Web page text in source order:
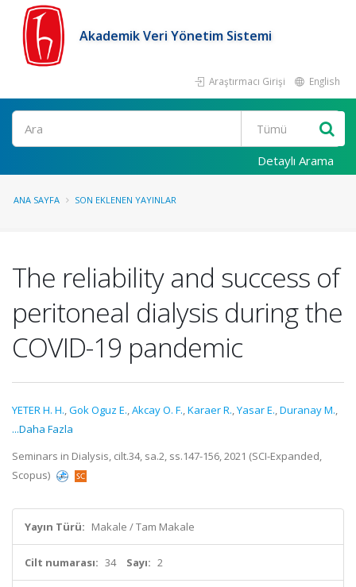
Akademik Veri Yönetim Sistemi
Araştırmacı Girişi English
Ara
Detaylı Arama
ANA SAYFA SON EKLENEN YAYINLAR
The reliability and success of
peritoneal dialysis during the
COVID-19 pandemic
YETER H. H.,Gok Oguz E.,Akcay O. F.,Karaer R.,Yasar E.,Duranay M.,
...Daha Fazla
Seminars in Dialysis, cilt.34, sa.2, ss.147-156, 2021 (SCI-Expanded,
Scopus)
Yayın Türü: Makale / Tam Makale
Cilt numarası: 34 Sayı: 2